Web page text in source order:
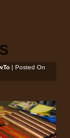
| Posted On